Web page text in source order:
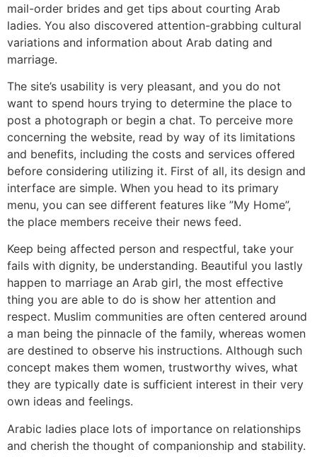
mail-order brides and get tips about courting Arab
ladies. You also discovered attention-grabbing cultural
variations and information about Arab dating and
marriage.
The site’s usability is very pleasant, and you do not
want to spend hours trying to determine the place to
post a photograph or begin a chat. To perceive more
concerning the website, read by way of its limitations
and benefits, including the costs and services offered
before considering utilizing it. First of all, its design and
interface are simple. When you head to its primary
menu, you can see different features like ”My Home”,
the place members receive their news feed.
Keep being affected person and respectful, take your
fails with dignity, be understanding. Beautiful you lastly
happen to marriage an Arab girl, the most effective
thing you are able to do is show her attention and
respect. Muslim communities are often centered around
a man being the pinnacle of the family, whereas women
are destined to observe his instructions. Although such
concept makes them women, trustworthy wives, what
they are typically date is sufficient interest in their very
own ideas and feelings.
Arabic ladies place lots of importance on relationships
and cherish the thought of companionship and stability.